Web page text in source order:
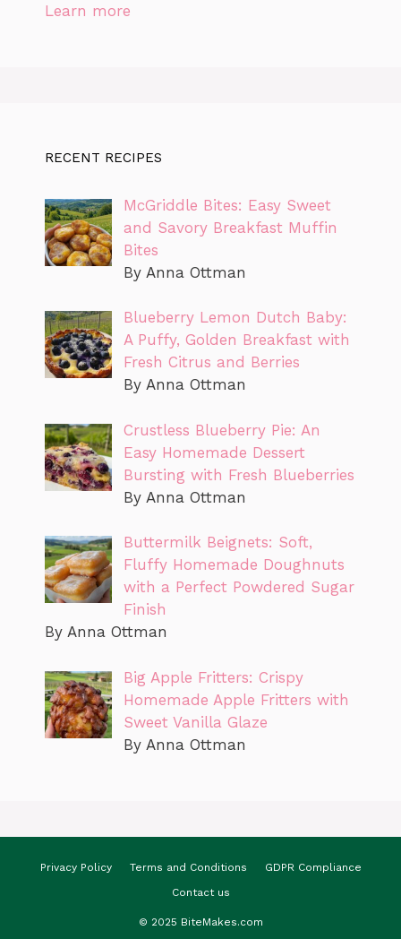
Learn more
RECENT RECIPES
McGriddle Bites: Easy Sweet
and Savory Breakfast Muffin
Bites
By Anna Ottman
Blueberry Lemon Dutch Baby:
A Puffy, Golden Breakfast with
Fresh Citrus and Berries
By Anna Ottman
Crustless Blueberry Pie: An
Easy Homemade Dessert
Bursting with Fresh Blueberries
By Anna Ottman
Buttermilk Beignets: Soft,
Fluffy Homemade Doughnuts
with a Perfect Powdered Sugar
Finish
By Anna Ottman
Big Apple Fritters: Crispy
Homemade Apple Fritters with
Sweet Vanilla Glaze
By Anna Ottman
Privacy Policy Terms and Conditions
GDPR Compliance
Contact us
© 2025 BiteMakes.com